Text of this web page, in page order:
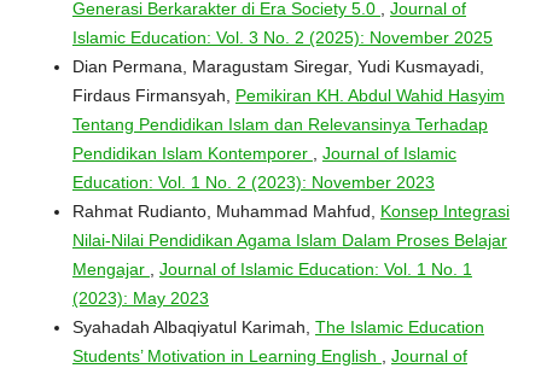
Generasi Berkarakter di Era Society 5.0 , Journal of
Islamic Education: Vol. 3 No. 2 (2025): November 2025
Dian Permana, Maragustam Siregar, Yudi Kusmayadi,
Firdaus Firmansyah, Pemikiran KH. Abdul Wahid Hasyim
Tentang Pendidikan Islam dan Relevansinya Terhadap
Pendidikan Islam Kontemporer , Journal of Islamic
Education: Vol. 1 No. 2 (2023): November 2023
Rahmat Rudianto, Muhammad Mahfud, Konsep Integrasi
Nilai-Nilai Pendidikan Agama Islam Dalam Proses Belajar
Mengajar , Journal of Islamic Education: Vol. 1 No. 1
(2023): May 2023
Syahadah Albaqiyatul Karimah, The Islamic Education
Students’ Motivation in Learning English , Journal of